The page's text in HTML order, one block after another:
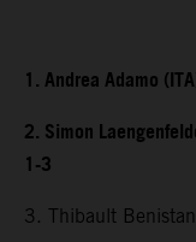
1. Andrea Adamo
2. Simon
1-3
3. Thibault